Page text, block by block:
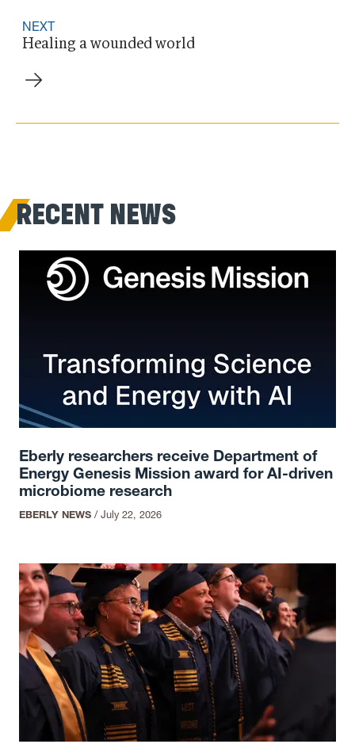
NEXT
Healing a wounded world
RECENT NEWS
Eberly researchers receive Department of
Energy Genesis Mission award for AI-driven
microbiome research
EBERLY NEWS /July 22, 2026